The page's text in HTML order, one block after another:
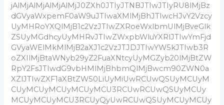
jAlMjAlMjAlMjAlMjJ0ZXh0JTIyJTNBJTIwJTIyRU8lMjBz
dGVyaWxpemF0aW9uJTIwaXMlMjBhJTIwcHJvY2Vzcy
UyMHRoYXQlMjB1c2VzJTIwZXRoeWxlbmUlMjBveGlk
ZSUyMGdhcyUyMHRvJTIwZWxpbWluYXRlJTIwYmFjd
GVyaWElMkMlMjB2aXJ1c2VzJTJDJTIwYW5kJTIwb3R
oZXIlMjBtaWNyb29yZ2FuaXNtcyUyMGZyb20lMjBtZW
RpY2FsJTIwdG9vbHMlMjBhbmQlMjBwcm90ZWN0a
XZlJTIwZXF1aXBtZW50LiUyMiUwRCUwQSUyMCUyM
CUyMCUyMCUyMCUyMCU3RCUwRCUwQSUyMCUy
MCUyMCUyMCU3RCUyQyUwRCUwQSUyMCUyMCUy